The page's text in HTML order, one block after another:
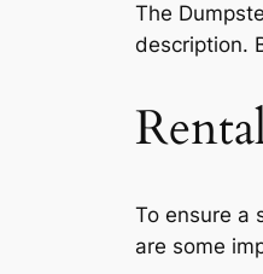
The
description.
To ensure a
are some